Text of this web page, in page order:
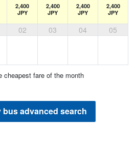
2,400
JPY
2,400
JPY
2,400
JPY
2,400
JPY
02 03 04 05
cheapest fare of the month
bus advanced search